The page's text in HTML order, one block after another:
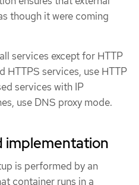
though it were coming
services except for HTTP
HTTPS services, use HTTP
services with IP
use DNS proxy mode.
implementation
is performed by an
container runs in a